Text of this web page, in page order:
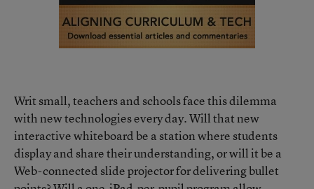
Writ small, teachers and schools face this dilemma
with new technologies every day. Will that new
interactive whiteboard be a station where students
display and share their understanding, or will it be a
Web-connected slide projector for delivering bullet